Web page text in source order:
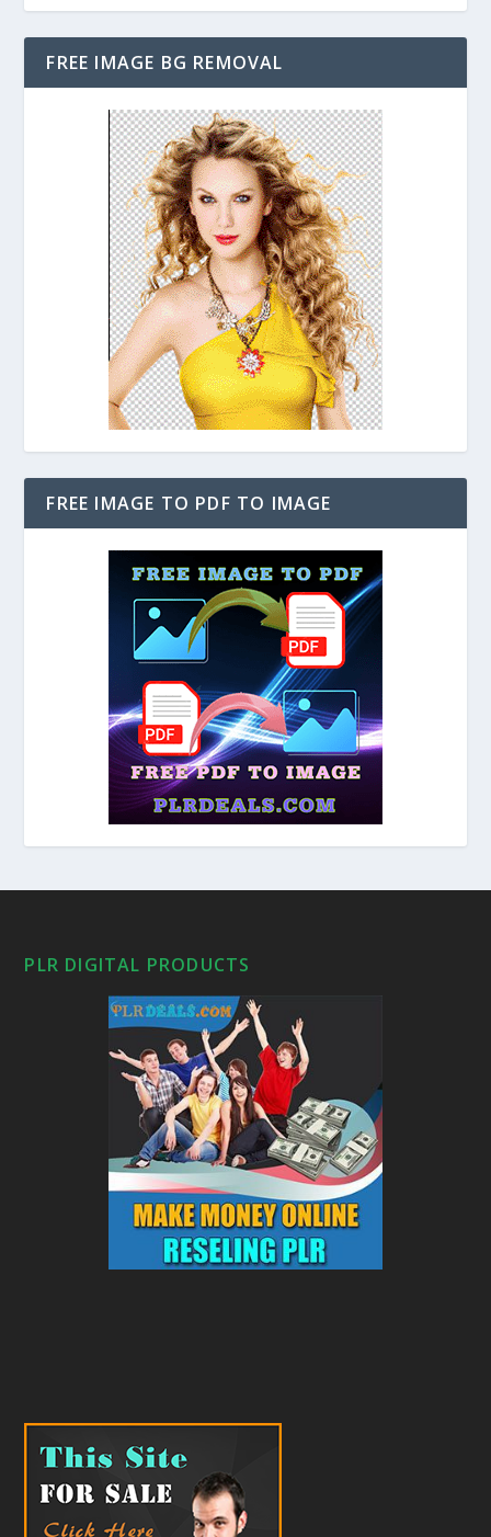
FREE IMAGE BG REMOVAL
FREE IMAGE TO PDF TO IMAGE
PLR DIGITAL PRODUCTS